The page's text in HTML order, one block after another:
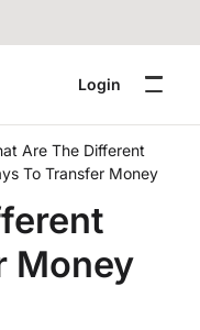
Login
Are The Different
To Transfer Money
Money